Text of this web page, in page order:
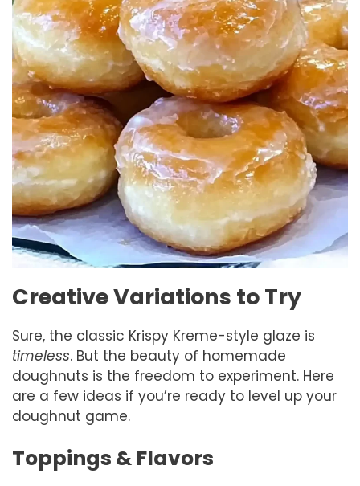
Creative Variations to Try
Sure, the classic Krispy Kreme-style glaze is
timeless. But the beauty of homemade
doughnuts is the freedom to experiment. Here
are a few ideas if you’re ready to level up your
doughnut game.
Toppings & Flavors